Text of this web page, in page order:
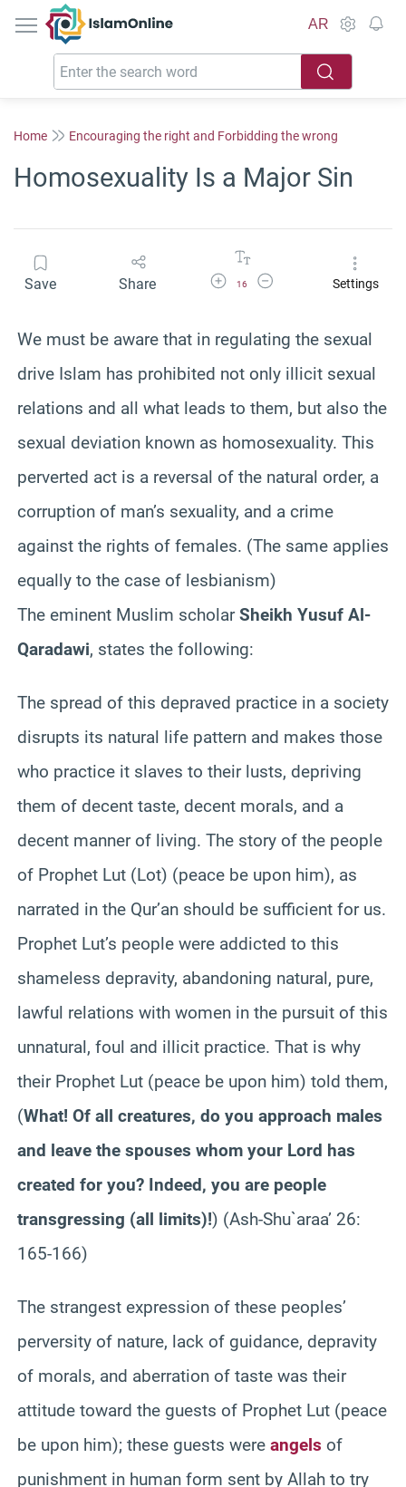
IslamOnline
AR
Home Encouraging the right and Forbidding the wrong
Homosexuality Is a Major Sin
Save Share Increase Font Size
16
Decrease Font SizeSettings
We must be aware that in regulating the sexual
drive Islam has prohibited not only illicit sexual
relations and all what leads to them, but also the
sexual deviation known as homosexuality. This
perverted act is a reversal of the natural order, a
corruption of man’s sexuality, and a crime
against the rights of females. (The same applies
equally to the case of lesbianism)
The eminent Muslim scholarSheikh Yusuf Al-
Qaradawi, states the following:
The spread of this depraved practice in a society
disrupts its natural life pattern and makes those
who practice it slaves to their lusts, depriving
them of decent taste, decent morals, and a
decent manner of living. The story of the people
of Prophet Lut (Lot) (peace be upon him), as
narrated in the Qur’an should be sufficient for us.
Prophet Lut’s people were addicted to this
shameless depravity, abandoning natural, pure,
lawful relations with women in the pursuit of this
unnatural, foul and illicit practice. That is why
their Prophet Lut (peace be upon him) told them,
(What! Of all creatures, do you approach males
and leave the spouses whom your Lord has
created for you? Indeed, you are people
transgressing (all limits)!) (Ash-Shu`araa’ 26:
165-166)
The strangest expression of these peoples’
perversity of nature, lack of guidance, depravity
of morals, and aberration of taste was their
attitude toward the guests of Prophet Lut (peace
be upon him); these guests were angels of
punishment in human form sent by Allah to try